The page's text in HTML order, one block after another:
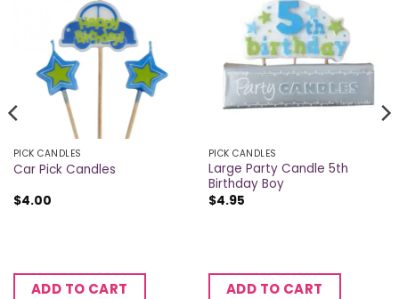
PICK CANDLES
Car Pick Candles
$4.00
ADD TO CART
PICK CANDLES
Large Party Candle 5th
Birthday Boy
$4.95
ADD TO CART